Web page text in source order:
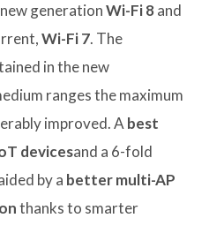
generationWi-Fi 8and
Wi-Fi 7. The
in the new
ranges the maximum
improved. Abest
devicesand a 6-fold
by a better multi-AP
thanks to smarter